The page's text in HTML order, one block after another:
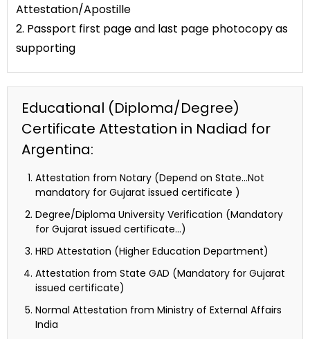
Attestation/Apostille
2. Passport first page and last page photocopy as
supporting
Educational (Diploma/Degree)
Certificate Attestation in Nadiad for
Argentina:
Attestation from Notary (Depend on State…Not
mandatory for Gujarat issued certificate )
Degree/Diploma University Verification (Mandatory
for Gujarat issued certificate…)
HRD Attestation (Higher Education Department)
Attestation from State GAD (Mandatory for Gujarat
issued certificate)
Normal Attestation from Ministry of External Affairs
India